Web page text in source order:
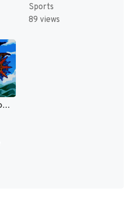
Sports
89 views
From TV Animation One Piece - Niji no Shima Densetsu (Japan) [JP]